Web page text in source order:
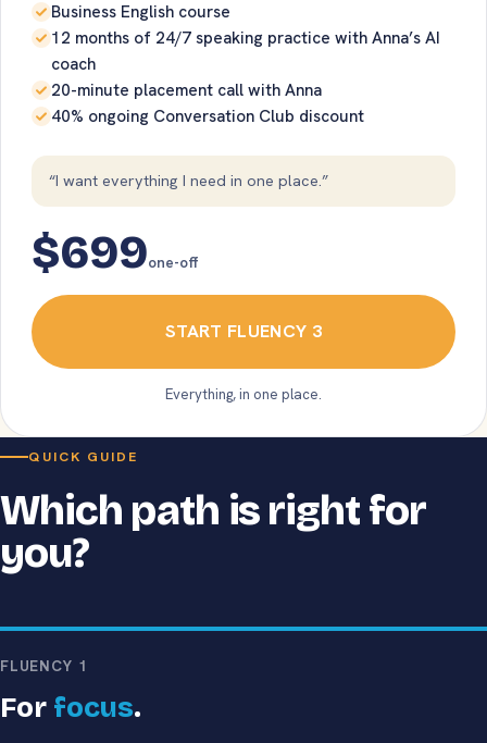
Business English course
12 months of 24/7 speaking practice with Anna’s AI
coach
20-minute placement call with Anna
40% ongoing Conversation Club discount
“I want everything I need in one place.”
$699one-off
START FLUENCY 3
Everything, in one place.
QUICK GUIDE
Which path is right for
you?
FLUENCY 1
For focus.